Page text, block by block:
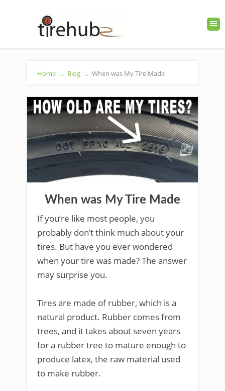
Home → Blog → When was My Tire Made
When was My Tire Made
If you’re like most people, you
probably don’t think much about your
tires. But have you ever wondered
when your tire was made? The answer
may surprise you.
Tires are made of rubber, which is a
natural product. Rubber comes from
trees, and it takes about seven years
for a rubber tree to mature enough to
produce latex, the raw material used
to make rubber.